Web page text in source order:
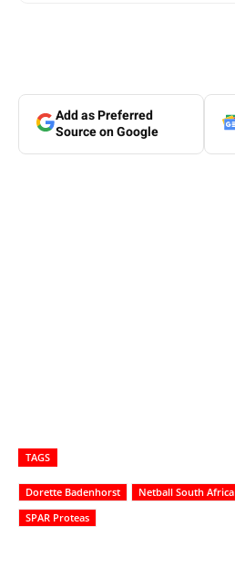
Add as Preferred
Source on Google
TAGS
Dorette Badenhorst Netball South Africa
SPAR Proteas